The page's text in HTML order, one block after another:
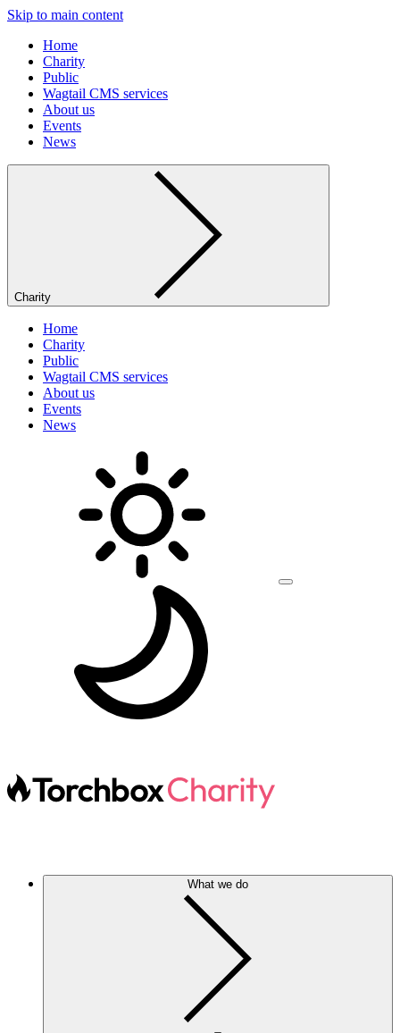
Skip to main content
Home
Charity
Public
Wagtail CMS services
About us
Events
News
Charity
Home
Charity
Public
Wagtail CMS services
About us
Events
News
What we do